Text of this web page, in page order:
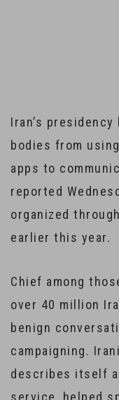
Iran’s
bodies from
apps to
reported
organized
earlier this year.
Chief among
over 40 million
benign
campaigning.
describes itself
service, helped